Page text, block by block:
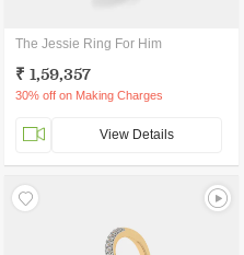
The Jessie Ring For Him
₹ 1,59,357
30% off on Making Charges
View Details